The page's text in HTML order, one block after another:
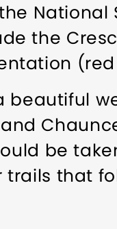
National
the
beautiful
be
that